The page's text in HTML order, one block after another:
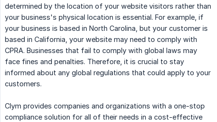
determined by the location of your website visitors rather than
your business's physical location is essential. For example, if
your business is based in North Carolina, but your customer is
based in California, your website may need to comply with
CPRA. Businesses that fail to comply with global laws may
face fines and penalties. Therefore, it is crucial to stay
informed about any global regulations that could apply to your
customers.
Clym provides companies and organizations with a one-stop
compliance solution for all of their needs in a cost-effective